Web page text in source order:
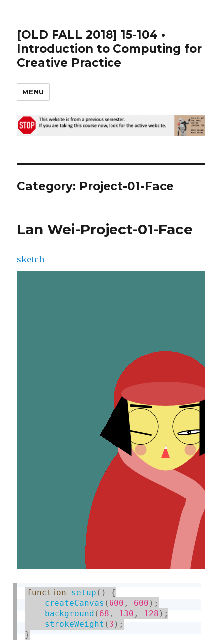
[OLD FALL 2018] 15-104 •
Introduction to Computing for
Creative Practice
MENU
Category: Project-01-Face
Lan Wei-Project-01-Face
sketch
function setup ( )
{
createCanvas ( 600 , 600 ) ;
background ( 68 , 130 , 128 ) ;
strokeWeight ( 3 ) ;
}